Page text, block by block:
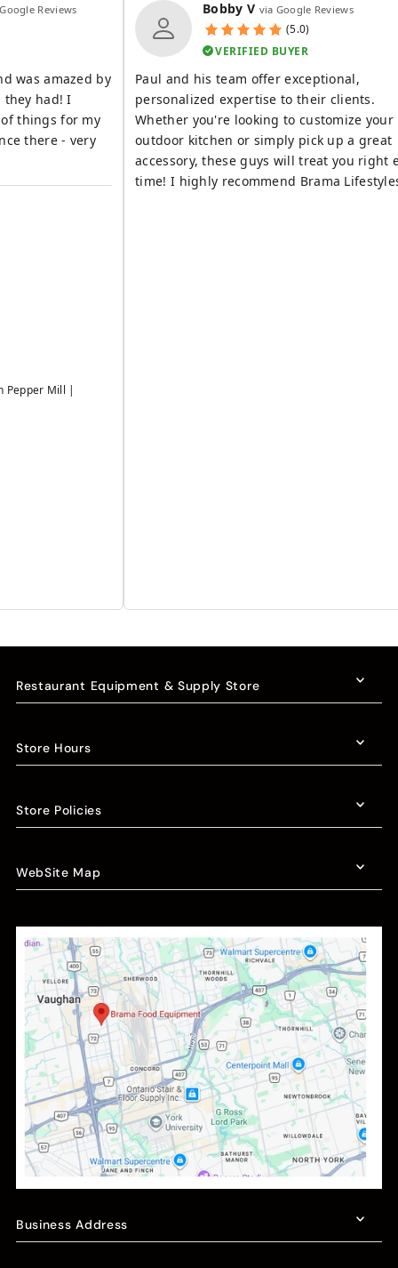
Reviews
was amazed by
had! I
things for my
Pepper Mill |
Bobby V via Google Reviews
(5.0)
VERIFIED BUYER
Paul and his team offer exceptional,
personalized expertise to their clients.
Whether you're looking to customize your
outdoor kitchen or simply pick up a great
accessory, these guys will treat you right
time! I highly recommend Brama
Restaurant Equipment & Supply Store
Store Hours
Store Policies
WebSite Map
Business Address